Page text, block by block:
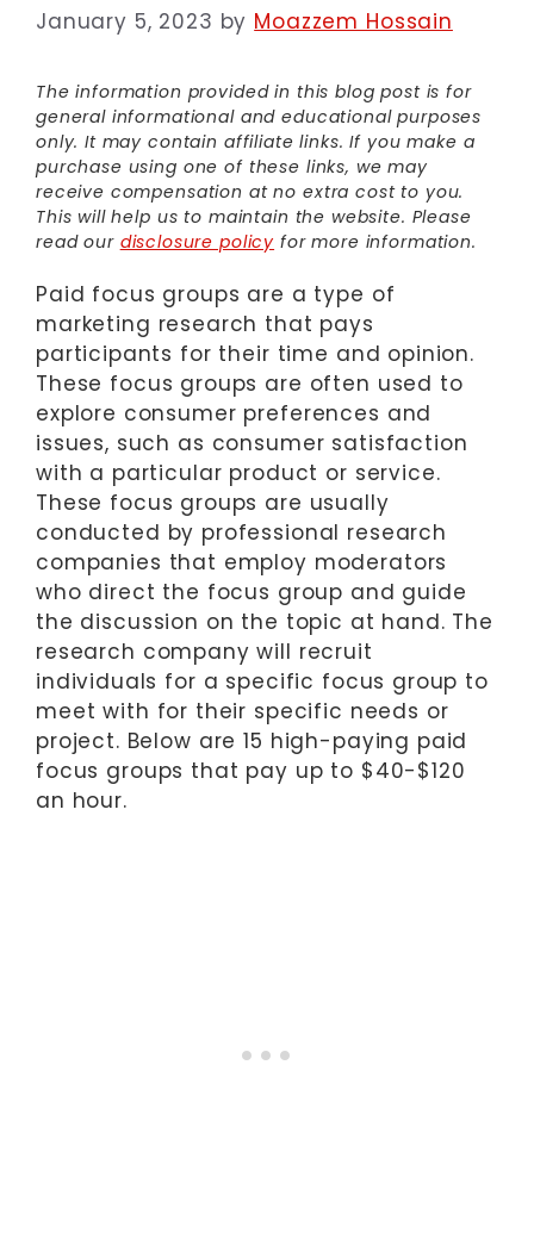
January 5, 2023 by Moazzem Hossain
The information provided in this blog post is for
general informational and educational purposes
only. It may contain affiliate links. If you make a
purchase using one of these links, we may
receive compensation at no extra cost to you.
This will help us to maintain the website. Please
read our disclosure policy for more information.
Paid focus groups are a type of
marketing research that pays
participants for their time and opinion.
These focus groups are often used to
explore consumer preferences and
issues, such as consumer satisfaction
with a particular product or service.
These focus groups are usually
conducted by professional research
companies that employ moderators
who direct the focus group and guide
the discussion on the topic at hand. The
research company will recruit
individuals for a specific focus group to
meet with for their specific needs or
project. Below are 15 high-paying paid
focus groups that pay up to $40-$120
an hour.